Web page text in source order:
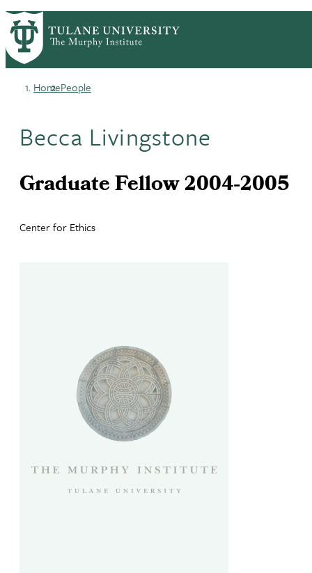
Skip
to
main
content
PrimaryRibbon
Navigation
ACADEMICS
NEWS & RESEARCH
EVENTS
PEOPLE
HomePeople
Becca Livingstone
Graduate Fellow 2004-2005
Center for Ethics